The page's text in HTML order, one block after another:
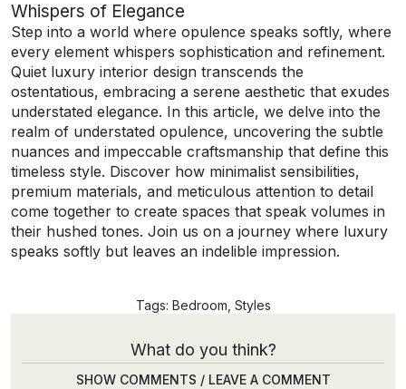
Whispers of Elegance
Step into a world where opulence speaks softly, where
every element whispers sophistication and refinement.
Quiet luxury interior design transcends the
ostentatious, embracing a serene aesthetic that exudes
understated elegance. In this article, we delve into the
realm of understated opulence, uncovering the subtle
nuances and impeccable craftsmanship that define this
timeless style. Discover how minimalist sensibilities,
premium materials, and meticulous attention to detail
come together to create spaces that speak volumes in
their hushed tones. Join us on a journey where luxury
speaks softly but leaves an indelible impression.
Tags: Bedroom Styles
What do you think?
SHOW COMMENTS / LEAVE A COMMENT